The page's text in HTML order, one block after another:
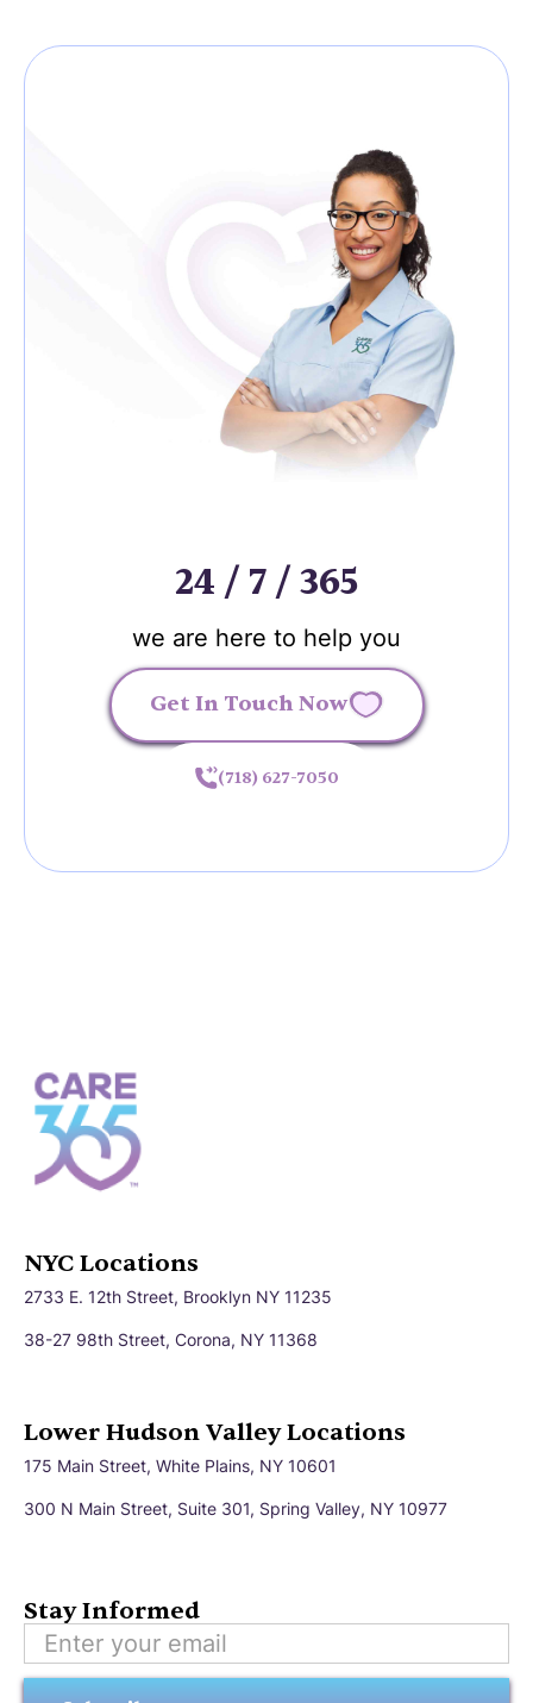
24 / 7 / 365
we are here to help you
Get In Touch Now
(718) 627-7050
NYC Locations
2733 E. 12th Street, Brooklyn NY 11235
38-27 98th Street, Corona, NY 11368
Lower Hudson Valley Locations
175 Main Street, White Plains, NY 10601
300 N Main Street, Suite 301, Spring Valley, NY 10977
Stay Informed